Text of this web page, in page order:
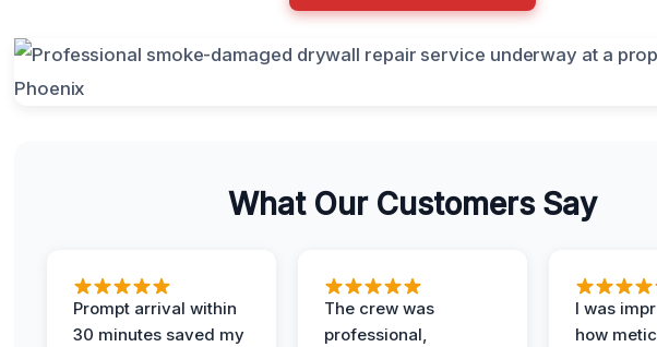
What Our Customers Say
Prompt arrival within
30 minutes saved my
The crew was
professional,
I was
how